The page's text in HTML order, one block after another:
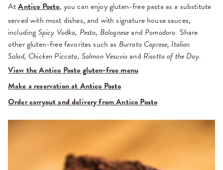
AtAntico Posto, you can enjoy gluten-free pasta as a substitute
served with most dishes, and with signature house sauces,
including Spicy Vodka, Pesto, Bologneseand Pomodoro. Share
other gluten-free favorites such as Burrata Caprese, Italian
Salad, Chicken Piccata, Salmon Vesuvioand Risotto of the Day.
View the Antico Posto gluten-free menu
Make a reservation at Antico Posto
Order carryout and delivery from Antico Posto